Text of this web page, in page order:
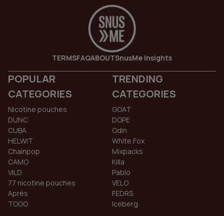
TERMSFAQABOUTSnusMe Insights
POPULAR
CATEGORIES
Nicotine pouches
DUNC
CUBA
HELWIT
Chainpop
CAMO
VILD
77 nicotine pouches
Aprés
TOGO
TRENDING
CATEGORIES
GOAT
DOPE
Odin
White Fox
Mixpacks
Killa
Pablo
VELO
FEDRS
Iceberg